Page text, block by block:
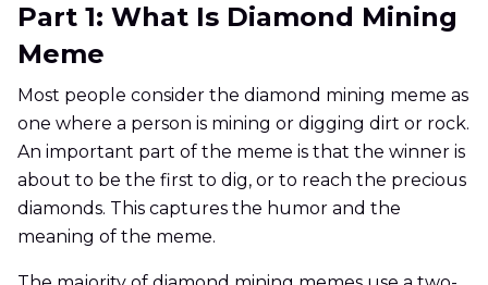
Part 1: What Is Diamond Mining
Meme
Most people consider the diamond mining meme as
one where a person is mining or digging dirt or rock.
An important part of the meme is that the winner is
about to be the first to dig, or to reach the precious
diamonds. This captures the humor and the
meaning of the meme.